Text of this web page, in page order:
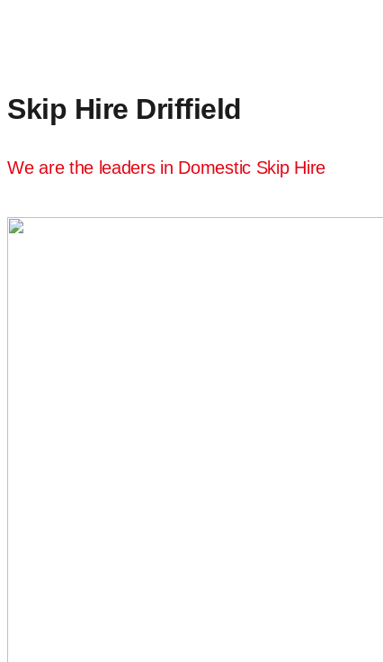
Skip Hire Driffield
We are the leaders in Domestic Skip Hire